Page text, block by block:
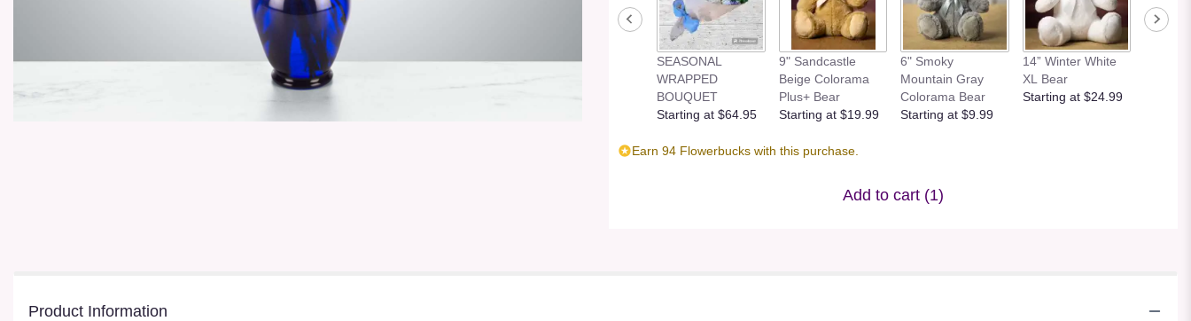
SEASONAL
WRAPPED
BOUQUET
Starting at $64.95
9" Sandcastle
Beige Colorama
Plus+ Bear
Starting at $19.99
6" Smoky
Mountain Gray
Colorama Bear
Starting at $9.99
14” Winter White
XL Bear
Starting at $24.99
Earn 94 Flowerbucks with this purchase.
Add to cart (1)
Product Information